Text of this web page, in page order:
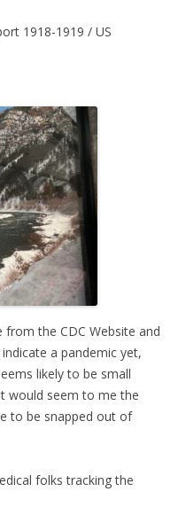
1918-1919 / US
the CDC Website and
a pandemic yet,
likely to be small
would seem to me the
to be snapped out of
folks tracking the